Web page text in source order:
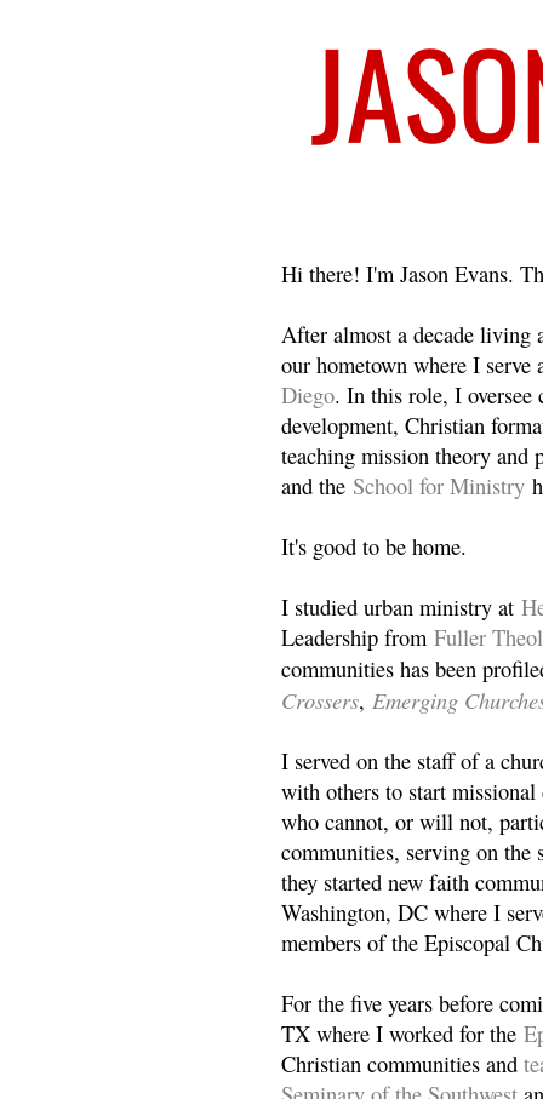
Hi there! I'm Jason Evans.
After almost a decade living
our hometown where I
Diego. In this role, I oversee
development, Christian
teaching mission theory and
and the School for Ministry
It's good to be home.
I studied urban ministry at
Leadership from Fuller
communities has been
Crossers, Emerging
I served on the staff of a
with others to start
who cannot, or will not,
communities, serving on the
they started new faith
Washington, DC where I
members of the Episcopal
For the five years before
TX where I worked for the
Christian communities and